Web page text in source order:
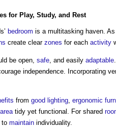
for Play, Study, and Rest
bedroom is a multitasking haven.
create clear zones for each activity
be open, safe, and easily adaptable
independence. Incorporating
from good lighting, ergonomic
areatidy yet functional. For shared
to maintain individuality.